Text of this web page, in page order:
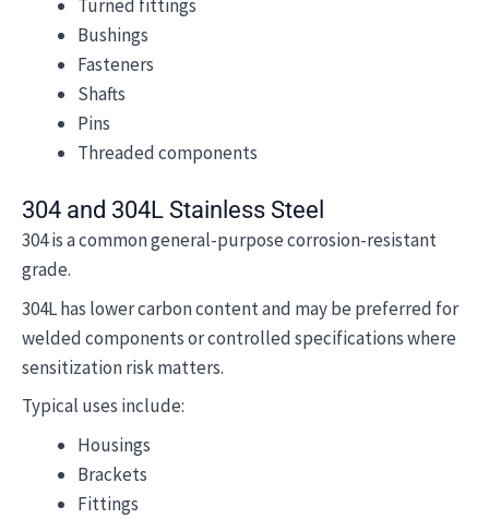
Turned fittings
Bushings
Fasteners
Shafts
Pins
Threaded components
304 and 304L Stainless Steel
304 is a common general-purpose corrosion-resistant
grade.
304L has lower carbon content and may be preferred for
welded components or controlled specifications where
sensitization risk matters.
Typical uses include:
Housings
Brackets
Fittings